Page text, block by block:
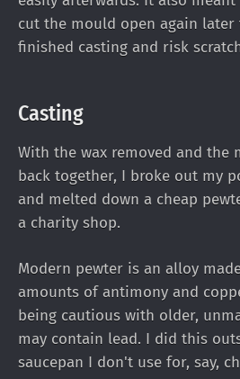
cut the mould open again later
finished casting and risk
Casting
With the wax removed and the
back together, I broke out my
and melted down a cheap
a charity shop.
Modern pewter is an alloy
amounts of antimony and
being cautious with older,
may contain lead. I did this
saucepan I don't use for, say,